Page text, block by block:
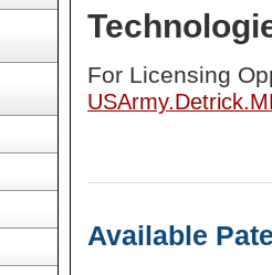
For Licensing
Available